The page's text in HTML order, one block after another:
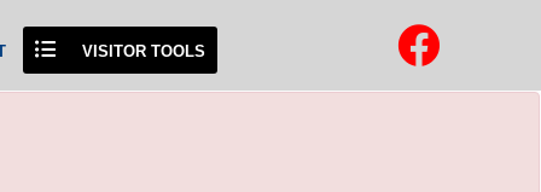
VISITOR TOOLS